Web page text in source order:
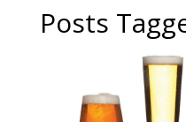
Posts